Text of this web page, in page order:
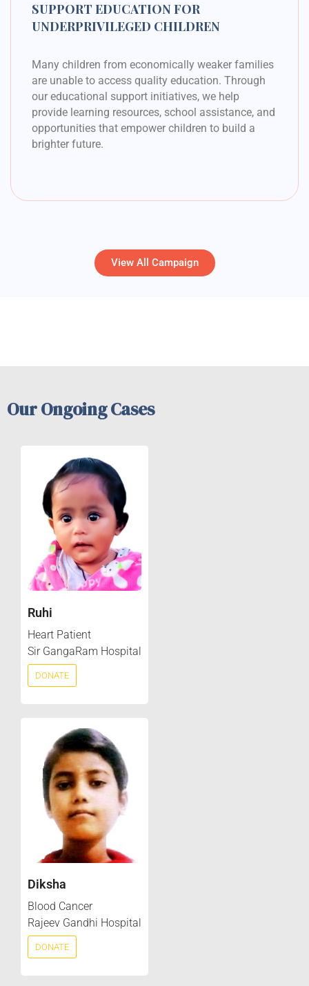
SUPPORT EDUCATION FOR
UNDERPRIVILEGED CHILDREN
Many children from economically weaker families
are unable to access quality education. Through
our educational support initiatives, we help
provide learning resources, school assistance, and
opportunities that empower children to build a
brighter future.
View All Campaign
Our Ongoing Cases
Ruhi
Heart Patient
Sir GangaRam Hospital
DONATE
Diksha
Blood Cancer
Rajeev Gandhi Hospital
DONATE